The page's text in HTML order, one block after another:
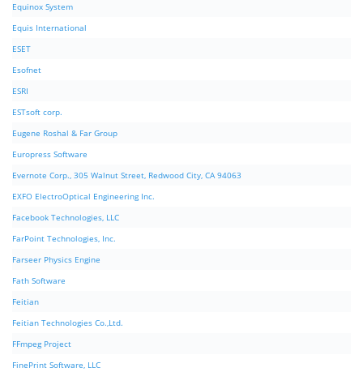
Equinox System
Equis International
ESET
Esofnet
ESRI
ESTsoft corp.
Eugene Roshal & Far Group
Europress Software
Evernote Corp., 305 Walnut Street, Redwood City, CA 94063
EXFO ElectroOptical Engineering Inc.
Facebook Technologies, LLC
FarPoint Technologies, Inc.
Farseer Physics Engine
Fath Software
Feitian
Feitian Technologies Co.,Ltd.
FFmpeg Project
FinePrint Software, LLC